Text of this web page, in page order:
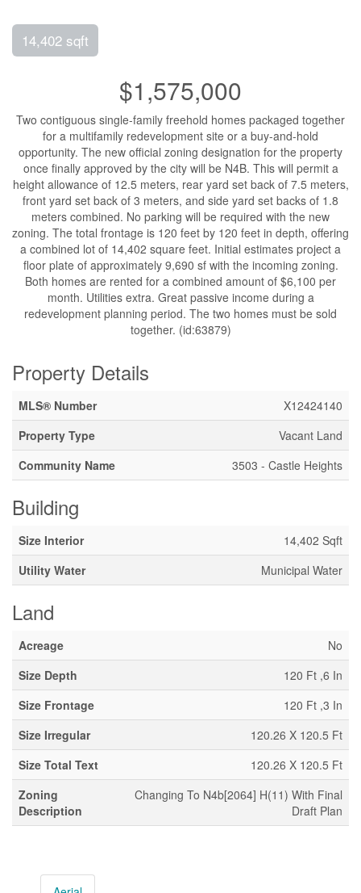
14,402 sqft
$1,575,000
Two contiguous single-family freehold homes packaged together
for a multifamily redevelopment site or a buy-and-hold
opportunity. The new official zoning designation for the property
once finally approved by the city will be N4B. This will permit a
height allowance of 12.5 meters, rear yard set back of 7.5 meters,
front yard set back of 3 meters, and side yard set backs of 1.8
meters combined. No parking will be required with the new
zoning. The total frontage is 120 feet by 120 feet in depth, offering
a combined lot of 14,402 square feet. Initial estimates project a
floor plate of approximately 9,690 sf with the incoming zoning.
Both homes are rented for a combined amount of $6,100 per
month. Utilities extra. Great passive income during a
redevelopment planning period. The two homes must be sold
together. (id:63879)
Property Details
MLS® Number
X12424140
Property Type
Vacant Land
Community Name
3503 - Castle Heights
Building
Size Interior
14,402 Sqft
Utility Water
Municipal Water
Land
Acreage
No
Size Depth
120 Ft ,6 In
Size Frontage
120 Ft ,3 In
Size Irregular
120.26 X 120.5 Ft
Size Total Text
120.26 X 120.5 Ft
Zoning
Description
Changing To N4b[2064] H(11) With Final
Draft Plan